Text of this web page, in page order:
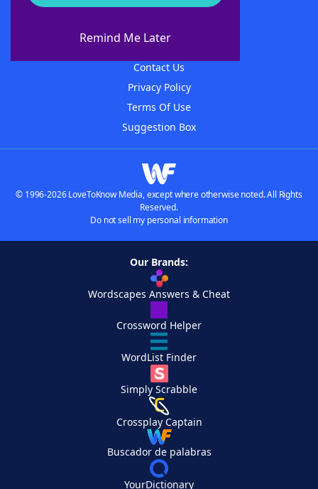
Remind Me Later
About WordFinder
Contact Us
Privacy Policy
Terms Of Use
Suggestion Box
© 1996-2026 LoveToKnow Media, except where otherwise noted. All Rights
Reserved.
Do not sell my personal information
Our Brands:
Wordscapes Answers & Cheat
Crossword Helper
WordList Finder
Simply Scrabble
Crossplay Captain
Buscador de palabras
YourDictionary